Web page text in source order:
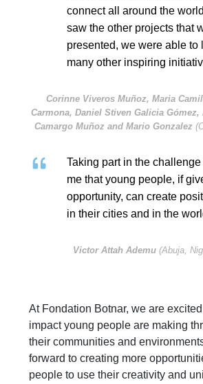
connect all around the
saw the other projects that
presented, we were able to
many other inspiring
Corinne Viveros Muñoz, Maria
Carmona, Daniel Stiven Galicia Gómez,
Camargo Muñoz and Mario Gonzalez
Taking part in the
me that young people, if
opportunity, can create
in their cities and in the
Victor Attah Ademu (Abuja,
At Fondation Botnar, we are
impact young people are making
their communities and
forward to creating more
people to use their creativity and